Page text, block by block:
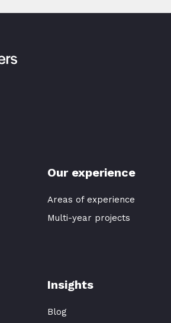
Our experience
Areas of experience
Multi-year projects
Insights
Blog